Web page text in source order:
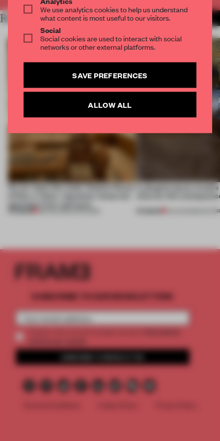
RELATED ARTICLES MORE RETAIL
On our radar this week, Osaka’s House
opening in Kyiv and more
A phygital space creates
what are the
SUBSCRIBE TO OUR NEWSLETTERS
We use analytics cookies to help us understand
what content is most useful to our visitors.
Social
Social cookies are used to interact with social
networks or other external platforms.
SAVE PREFERENCES
ALLOW ALL